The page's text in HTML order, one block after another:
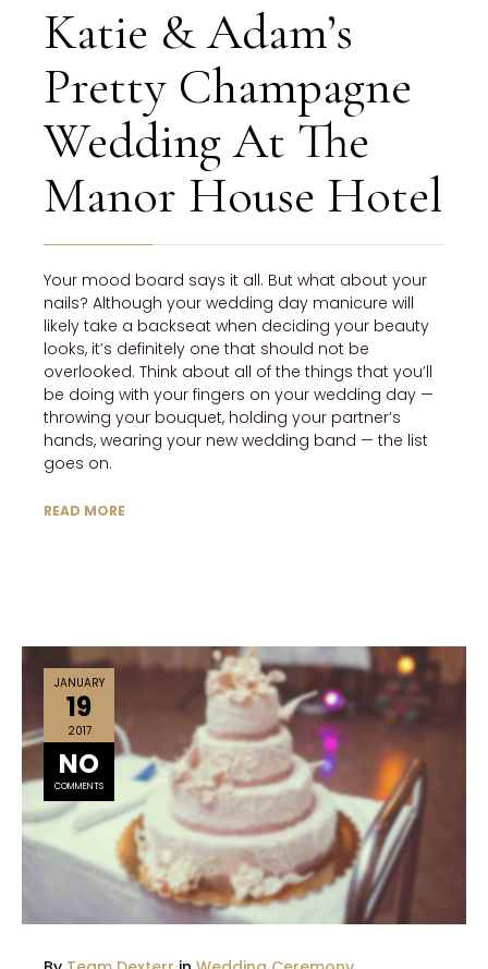
Katie & Adam’s
Pretty Champagne
Wedding At The
Manor House Hotel
Your mood board says it all. But what about your
nails? Although your wedding day manicure will
likely take a backseat when deciding your beauty
looks, it’s definitely one that should not be
overlooked. Think about all of the things that you’ll
be doing with your fingers on your wedding day —
throwing your bouquet, holding your partner’s
hands, wearing your new wedding band — the list
goes on.
READ MORE
JANUARY
19
2017
NO
COMMENTS